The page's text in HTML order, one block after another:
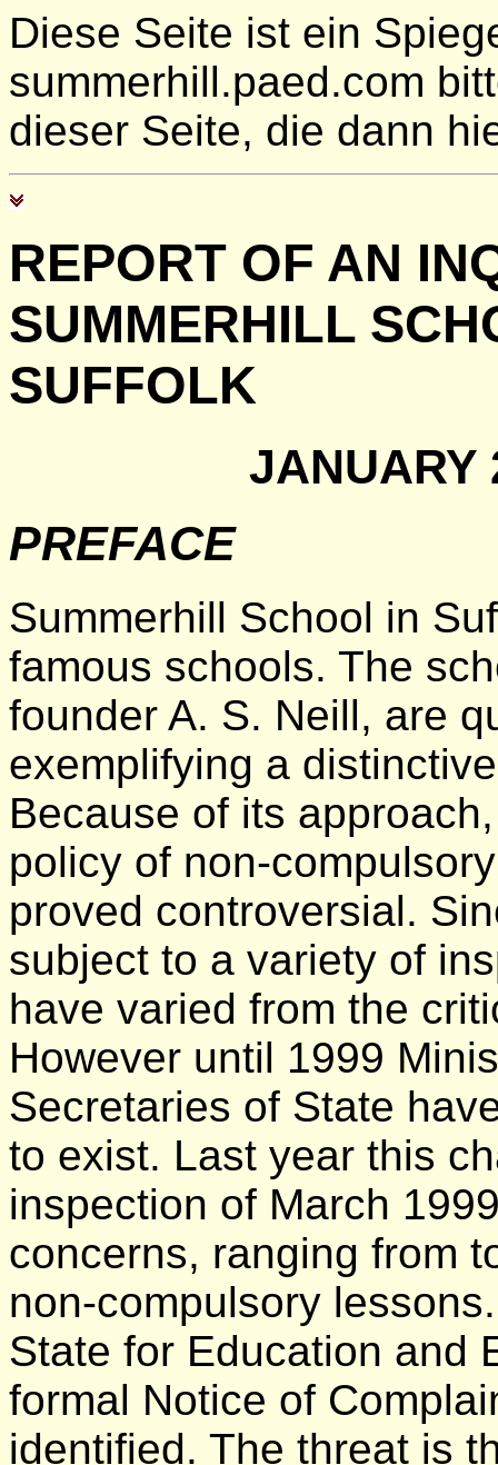
Diese Seite ist ein
summerhill.paed.com
dieser Seite, die dann
REPORT OF AN
SUMMERHILL
SUFFOLK
JANUARY
PREFACE
Summerhill School in
famous schools. The
founder A. S. Neill, are
exemplifying a
Because of its
policy of non-
proved controversial.
subject to a variety of
have varied from the
However until 1999
Secretaries of State
to exist. Last year this
inspection of March
concerns, ranging from
non-compulsory
State for Education and
formal Notice of
identified. The threat is